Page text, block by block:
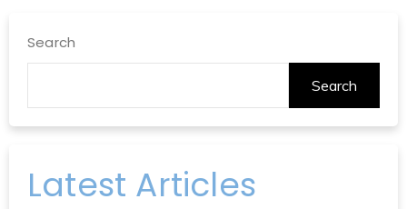
Search
Search
Latest Articles